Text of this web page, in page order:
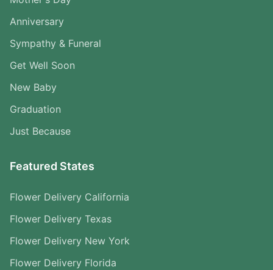
Anniversary
Sympathy & Funeral
Get Well Soon
New Baby
Graduation
Just Because
Featured States
Flower Delivery California
Flower Delivery Texas
Flower Delivery New York
Flower Delivery Florida